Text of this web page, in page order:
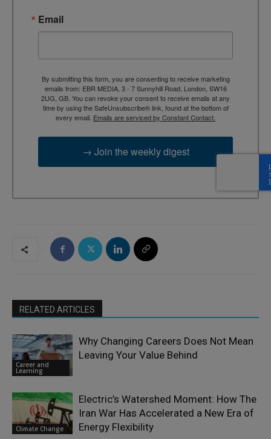
Email
By submitting this form, you are consenting to receive marketing
emails from: EBR MEDIA, 3 - 7 Sunnyhill Road, London, SW16
2UG, GB. You can revoke your consent to receive emails at any
time by using the SafeUnsubscribe® link, found at the bottom of
every email. Emails are serviced by Constant Contact.
→ Join the weekly digest
RELATED ARTICLES
Career and
Learning
Why Changing Careers Does Not Mean
Leaving Your Value Behind
Climate Change
Electric’s Watershed Moment: How The
Iran War Has Accelerated a New Era of
Energy Flexibility